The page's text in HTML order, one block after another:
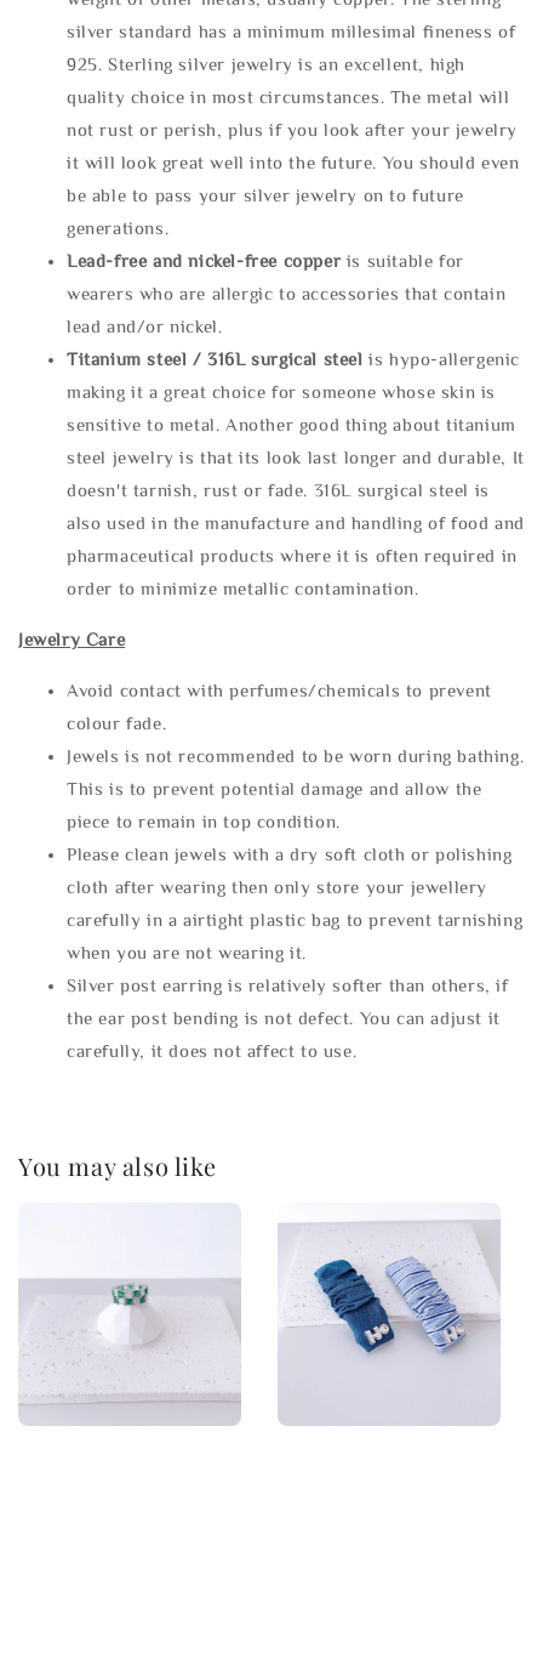
silver standard has a minimum millesimal fineness of
925. Sterling silver jewelry is an excellent, high
quality choice in most circumstances. The metal will
not rust or perish, plus if you look after your jewelry
it will look great well into the future. You should even
be able to pass your silver jewelry on to future
generations.
Lead-free and nickel-free copper is suitable for
wearers who are allergic to accessories that contain
lead and/or nickel.
Titanium steel / 316L surgical steel is hypo-allergenic
making it a great choice for someone whose skin is
sensitive to metal. Another good thing about titanium
steel jewelry is that its look last longer and durable, It
doesn't tarnish, rust or fade. 316L surgical steel is
also used in the manufacture and handling of food and
pharmaceutical products where it is often required in
order to minimize metallic contamination.
Jewelry Care
Avoid contact with perfumes/chemicals to prevent
colour fade.
Jewels is not recommended to be worn during bathing.
This is to prevent potential damage and allow the
piece to remain in top condition.
Please clean jewels with a dry soft cloth or polishing
cloth after wearing then only store your jewellery
carefully in a airtight plastic bag to prevent tarnishing
when you are not wearing it.
Silver post earring is relatively softer than others, if
the ear post bending is not defect. You can adjust it
carefully, it does not affect to use.
You may also like